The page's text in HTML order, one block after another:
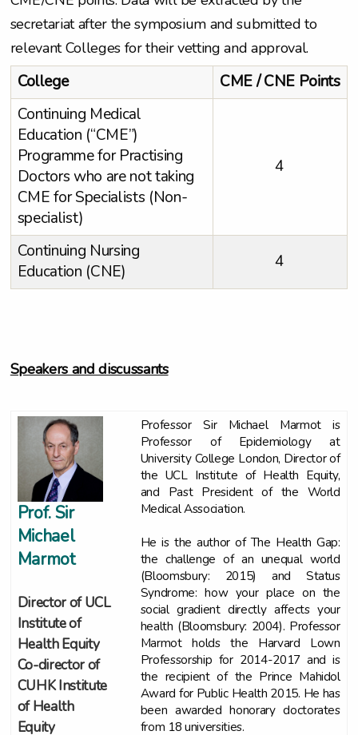
secretariat after the symposium and submitted to
relevant Colleges for their vetting and approval.
College
CME / CNE Points
Continuing Medical
Education (“CME”)
Programme for Practising
Doctors who are not taking
CME for Specialists (Non-
specialist)
4
Continuing Nursing
Education (CNE)
4
Speakers and discussants
Prof. Sir
Michael
Marmot
Director of UCL
Institute of
Health Equity
Co-director of
CUHK Institute
of Health
Equity
Professor Sir Michael Marmot is
Professor of Epidemiology at
University College London, Director of
the UCL Institute of Health Equity,
and Past President of the World
Medical Association.
He is the author of The Health Gap:
the challenge of an unequal world
(Bloomsbury: 2015) and Status
Syndrome: how your place on the
social gradient directly affects your
health (Bloomsbury: 2004). Professor
Marmot holds the Harvard Lown
Professorship for 2014-2017 and is
the recipient of the Prince Mahidol
Award for Public Health 2015. He has
been awarded honorary doctorates
from 18 universities.